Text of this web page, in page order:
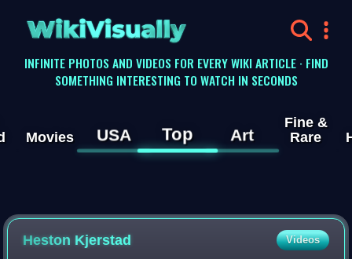
WikiVisually
INFINITE PHOTOS AND VIDEOS FOR EVERY WIKI ARTICLE · FIND
SOMETHING INTERESTING TO WATCH IN SECONDS
Movies USA Top Art
Fine &
Rare
Heston Kjerstad Videos